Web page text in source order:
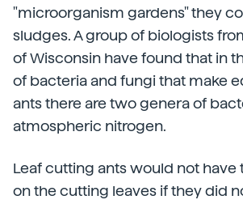
"microorganism gardens" they
sludges. A group of biologists
of Wisconsin have found that in
of bacteria and fungi that make
ants there are two genera of
atmospheric nitrogen.
Leaf cutting ants would not have
on the cutting leaves if they did